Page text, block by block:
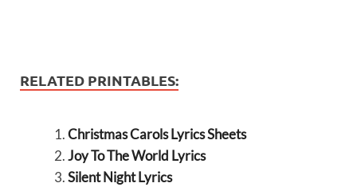
RELATED PRINTABLES:
Christmas Carols Lyrics Sheets
Joy To The World Lyrics
Silent Night Lyrics